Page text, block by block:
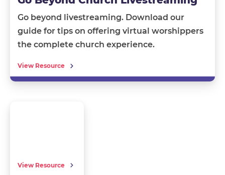
Go beyond livestreaming. Download our
guide for tips on offering virtual worshippers
the complete church experience.
View Resource
View Resource